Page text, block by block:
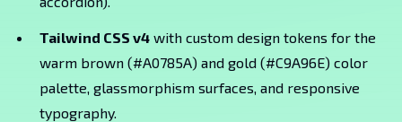
Tailwind CSS v4 with custom design tokens for the
warm brown (#A0785A) and gold (#C9A96E) color
palette, glassmorphism surfaces, and responsive
typography.